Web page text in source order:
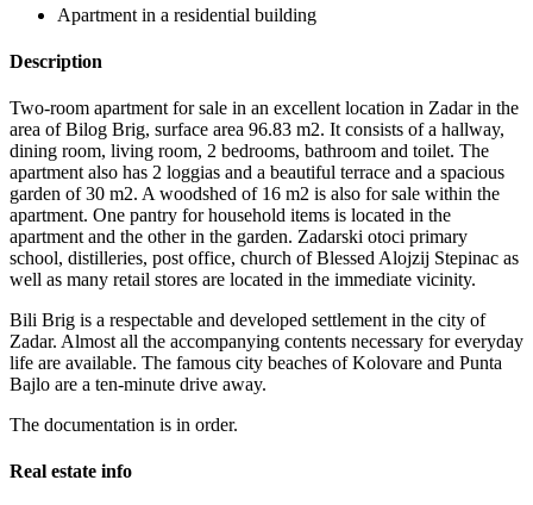
Apartment in a residential building
Description
Two-room apartment for sale in an excellent location in Zadar in the
area of ​​Bilog Brig, surface area 96.83 m2. It consists of a hallway,
dining room, living room, 2 bedrooms, bathroom and toilet. The
apartment also has 2 loggias and a beautiful terrace and a spacious
garden of 30 m2. A woodshed of 16 m2 is also for sale within the
apartment. One pantry for household items is located in the
apartment and the other in the garden. Zadarski otoci primary
school, distilleries, post office, church of Blessed Alojzij Stepinac as
well as many retail stores are located in the immediate vicinity.
Bili Brig is a respectable and developed settlement in the city of
Zadar. Almost all the accompanying contents necessary for everyday
life are available. The famous city beaches of Kolovare and Punta
Bajlo are a ten-minute drive away.
The documentation is in order.
Real estate info